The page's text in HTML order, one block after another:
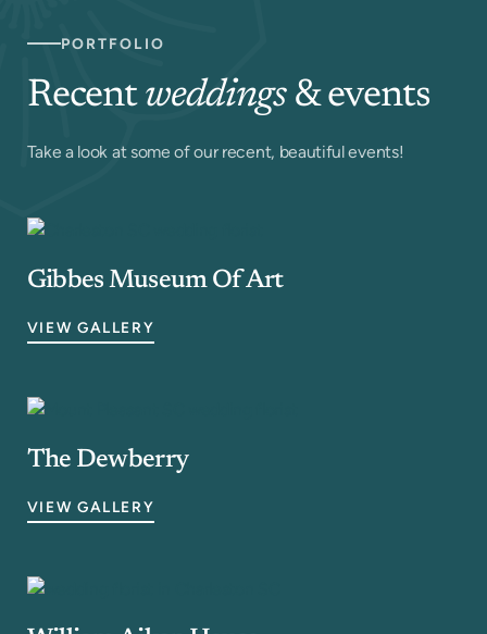
PORTFOLIO
Recent weddings& events
Take a look at some of our recent, beautiful events!
Gibbes Museum Of Art
VIEW GALLERY
The Dewberry
VIEW GALLERY